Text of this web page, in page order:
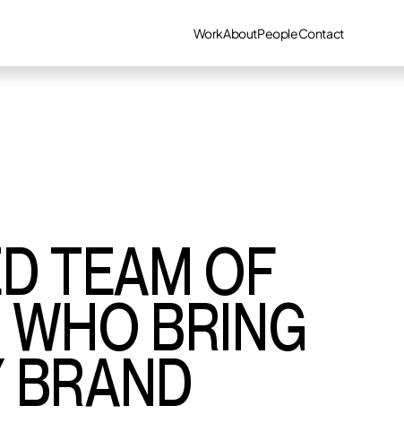
WorkAboutPeopleContact
TEAM OF
BRING
BRAND